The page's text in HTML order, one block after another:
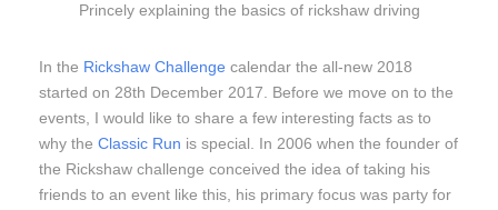
Princely explaining the basics of rickshaw driving
In the Rickshaw Challenge calendar the all-new 2018
started on 28th December 2017. Before we move on to the
events, I would like to share a few interesting facts as to
why the Classic Run is special. In 2006 when the founder of
the Rickshaw challenge conceived the idea of taking his
friends to an event like this, his primary focus was party for